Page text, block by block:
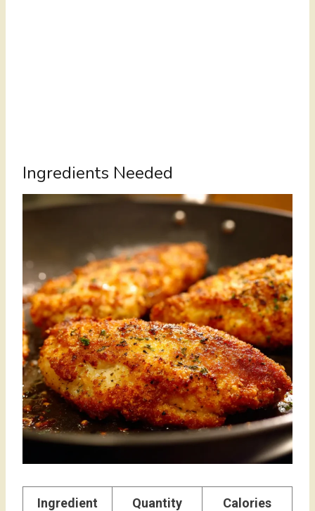
Ingredients Needed
Ingredient Quantity Calories